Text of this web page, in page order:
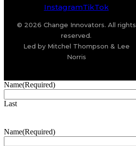
InstagramTikTok
© 2026 Change Innovators. All rights
reserved.
Led by Mitchel Thompson & Lee
Norris
Name(Required)
Last
Name(Required)